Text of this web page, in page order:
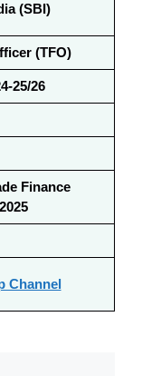
(SBI)
(TFO)
25/26
Finance
Channel